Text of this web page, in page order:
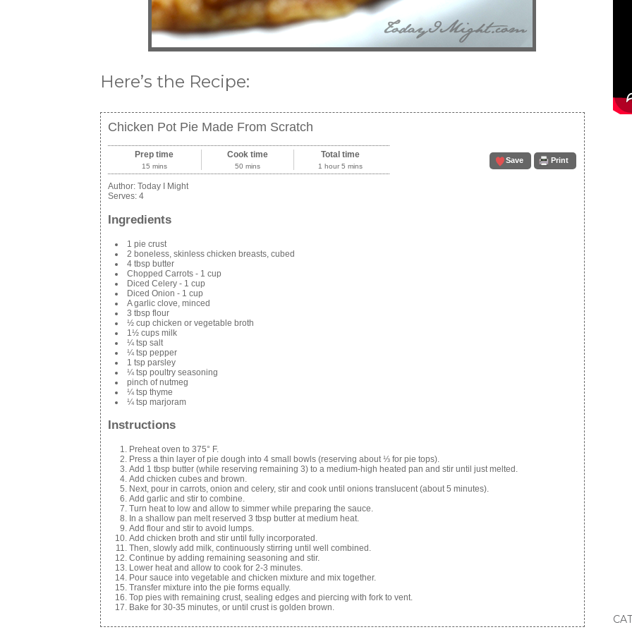
Here’s the Recipe:
Chicken Pot Pie Made From Scratch
Save Print
Prep time
15 mins
Cook time
50 mins
Total time
1 hour 5 mins
Author: Today I Might
Serves: 4
Ingredients
1 pie crust
2 boneless, skinless chicken breasts, cubed
4 tbsp butter
Chopped Carrots - 1 cup
Diced Celery - 1 cup
Diced Onion - 1 cup
A garlic clove, minced
3 tbsp flour
½ cup chicken or vegetable broth
1½ cups milk
¼ tsp salt
¼ tsp pepper
1 tsp parsley
¼ tsp poultry seasoning
pinch of nutmeg
¼ tsp thyme
¼ tsp marjoram
Instructions
Preheat oven to 375° F.
Press a thin layer of pie dough into 4 small bowls (reserving about ⅓ for pie tops).
Add 1 tbsp butter (while reserving remaining 3) to a medium-high heated pan and stir until just melted.
Add chicken cubes and brown.
Next, pour in carrots, onion and celery, stir and cook until onions translucent (about 5 minutes).
Add garlic and stir to combine.
Turn heat to low and allow to simmer while preparing the sauce.
In a shallow pan melt reserved 3 tbsp butter at medium heat.
Add flour and stir to avoid lumps.
Add chicken broth and stir until fully incorporated.
Then, slowly add milk, continuously stirring until well combined.
Continue by adding remaining seasoning and stir.
Lower heat and allow to cook for 2-3 minutes.
Pour sauce into vegetable and chicken mixture and mix together.
Transfer mixture into the pie forms equally.
Top pies with remaining crust, sealing edges and piercing with fork to vent.
Bake for 30-35 minutes, or until crust is golden brown.